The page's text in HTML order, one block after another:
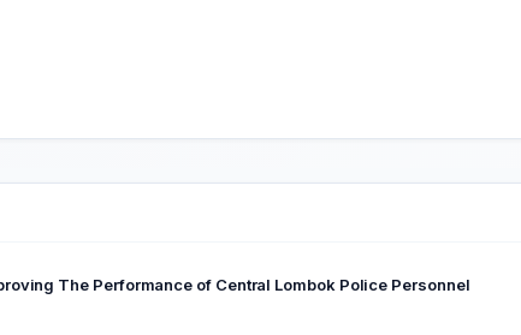
The Performance of Central Lombok Police Personnel